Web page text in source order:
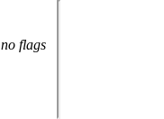
no flags